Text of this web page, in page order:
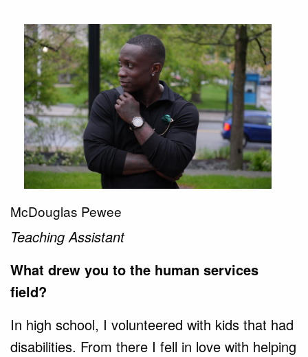
McDouglas Pewee
Teaching Assistant
What drew you to the human services
field?
In high school, I volunteered with kids that had
disabilities. From there I fell in love with helping